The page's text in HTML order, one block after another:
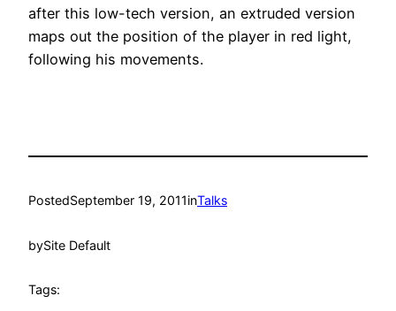
after this low-tech version, an extruded version
maps out the position of the player in red light,
following his movements.
PostedSeptember 19, 2011inTalks
bySite Default
Tags: